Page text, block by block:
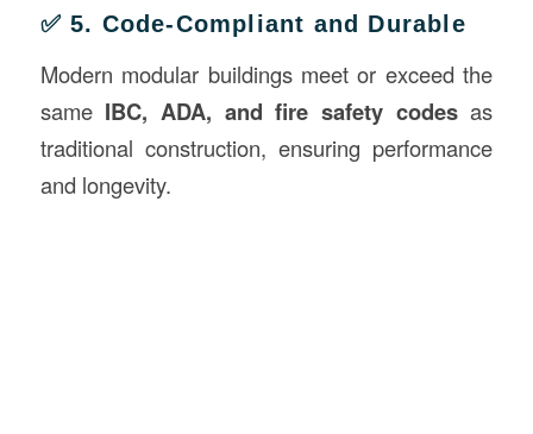
✅ 5. Code-Compliant and Durable
Modern modular buildings meet or exceed the
same IBC, ADA, and fire safety codesas
traditional construction, ensuring performance
and longevity.